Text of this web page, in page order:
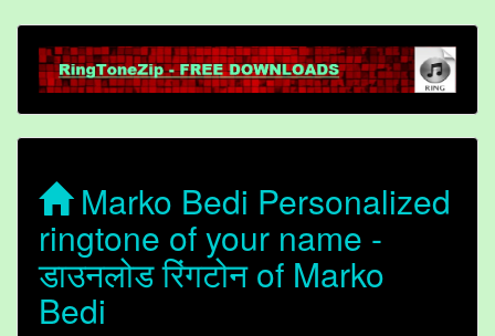
Marko Bedi Personalized
ringtone of your name -
डाउनलोड रिंगटोन of Marko
Bedi